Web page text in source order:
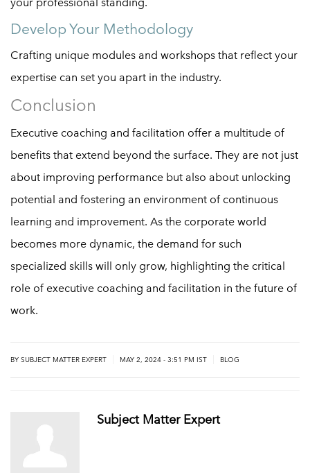
Develop Your Methodology
Crafting unique modules and workshops that reflect your
expertise can set you apart in the industry.
Conclusion
Executive coaching and facilitation offer a multitude of
benefits that extend beyond the surface. They are not just
about improving performance but also about unlocking
potential and fostering an environment of continuous
learning and improvement. As the corporate world
becomes more dynamic, the demand for such
specialized skills will only grow, highlighting the critical
role of executive coaching and facilitation in the future of
work.
BY SUBJECT MATTER EXPERT MAY 2, 2024 - 3:51 PM IST BLOG
Subject Matter Expert